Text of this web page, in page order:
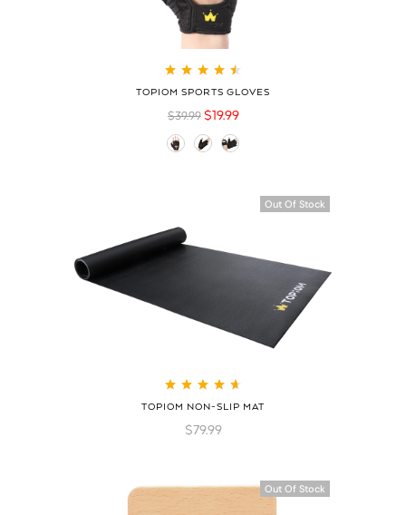
TOPIOM SPORTS GLOVES
$39.99 $19.99
Out Of Stock
TOPIOM NON-SLIP MAT
$79.99
Out Of Stock